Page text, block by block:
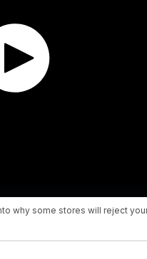
why some stores will reject